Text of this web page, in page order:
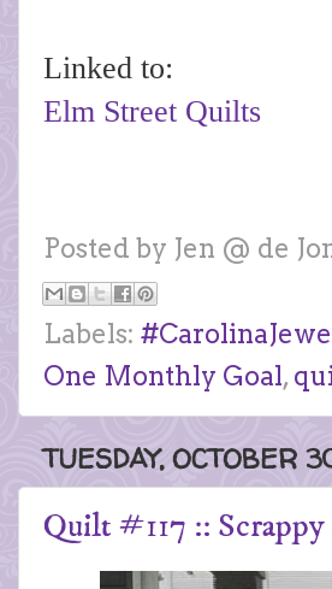
Linked to:
Elm Street Quilts
Posted by Jen @ de
Labels:
One Monthly Goal,
TUESDAY, OCTOBER
Quilt #117 ::